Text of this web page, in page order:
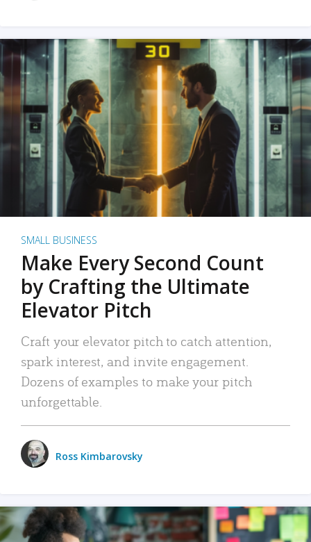
SMALL BUSINESS
Make Every Second Count
by Crafting the Ultimate
Elevator Pitch
Craft your elevator pitch to catch attention,
spark interest, and invite engagement.
Dozens of examples to make your pitch
unforgettable.
Ross Kimbarovsky